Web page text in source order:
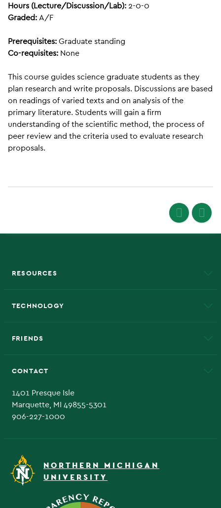
Hours (Lecture/Discussion/Lab):2-0-0
Graded:A/F
Prerequisites:Graduate standing
Co-requisites: None
This course guides science graduate students as they
plan research and write proposals. Discussions are based
on readings of varied texts and on analysis of the
primary literature. Students will gain a firm
understanding of the scientific method, the process of
peer review and the criteria used to evaluate research
proposals.
RESOURCES
TECHNOLOGY
FRIENDS
CONTACT
1401 Presque Isle
Marquette, MI 49855-5301
906-227-1000
NORTHERN MICHIGAN
UNIVERSITY